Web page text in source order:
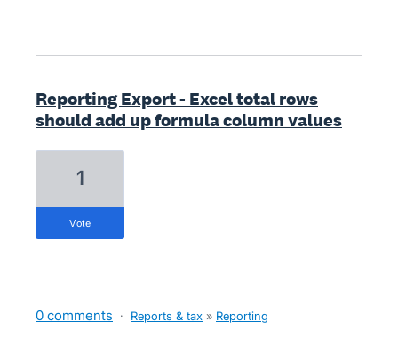
Reporting Export - Excel total rows
should add up formula column values
1
vote
0 comments · Reports & tax » Reporting